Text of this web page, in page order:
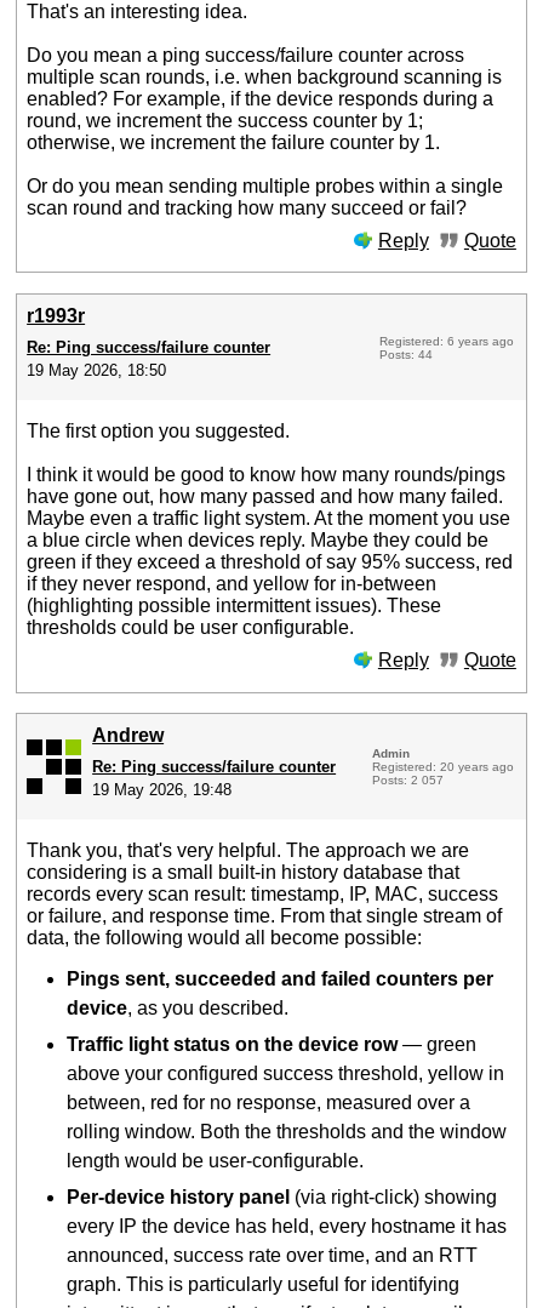
That's an interesting idea.
Do you mean a ping success/failure counter across
multiple scan rounds, i.e. when background scanning is
enabled? For example, if the device responds during a
round, we increment the success counter by 1;
otherwise, we increment the failure counter by 1.
Or do you mean sending multiple probes within a single
scan round and tracking how many succeed or fail?
Reply
Quote
r1993r
Re: Ping success/failure counter
19 May 2026, 18:50
Registered: 6 years ago
Posts: 44
The first option you suggested.
I think it would be good to know how many rounds/pings
have gone out, how many passed and how many failed.
Maybe even a traffic light system. At the moment you use
a blue circle when devices reply. Maybe they could be
green if they exceed a threshold of say 95% success, red
if they never respond, and yellow for in-between
(highlighting possible intermittent issues). These
thresholds could be user configurable.
Reply
Quote
Andrew
Re: Ping success/failure counter
19 May 2026, 19:48
Admin
Registered: 20 years ago
Posts: 2 057
Thank you, that's very helpful. The approach we are
considering is a small built-in history database that
records every scan result: timestamp, IP, MAC, success
or failure, and response time. From that single stream of
data, the following would all become possible:
Pings sent, succeeded and failed counters per
device, as you described.
Traffic light status on the device row— green
above your configured success threshold, yellow in
between, red for no response, measured over a
rolling window. Both the thresholds and the window
length would be user-configurable.
Per-device history panel (via right-click) showing
every IP the device has held, every hostname it has
announced, success rate over time, and an RTT
graph. This is particularly useful for identifying